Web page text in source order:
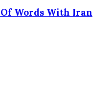
Of Words With Iran